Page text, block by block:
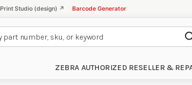
Print Studio (design) ↗ Barcode Generator
ZEBRA AUTHORIZED RESELLER &